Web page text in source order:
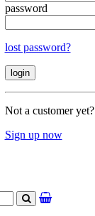
password
lost password?
Not a customer yet?
Sign up now
search